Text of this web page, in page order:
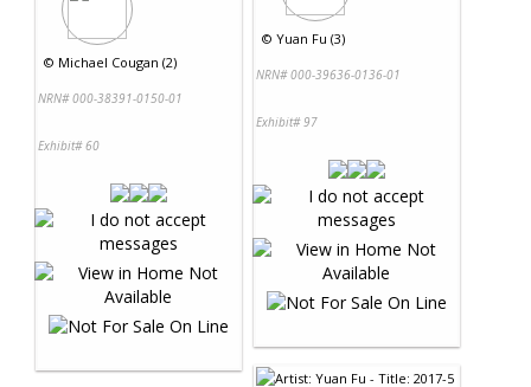
© Michael Cougan (2)
NRN# 000-38391-0150-01
Exhibit# 60
© Yuan Fu (3)
NRN# 000-39636-0136-01
Exhibit# 97